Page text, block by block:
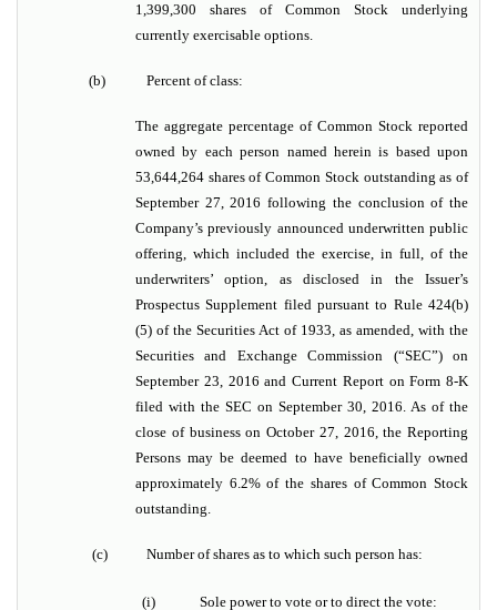
1,399,300 shares of Common Stock underlying
currently exercisable options.
(b) Percent of class:
The aggregate percentage of Common Stock reported
owned by each person named herein is based upon
53,644,264 shares of Common Stock outstanding as of
September 27,2016 following the conclusion of the
Company’s previously announced underwritten public
offering, which included the exercise, in full, of the
underwriters’ option, as disclosed in the Issuer’s
Prospectus Supplement filed pursuant to Rule 424(b)
(5) of the Securities Act of 1933, as amended, with the
Securities and Exchange Commission (“SEC”) on
September 23, 2016 and Current Report on Form 8-K
filed with the SEC on September 30, 2016. As of the
close of business on October 27, 2016, the Reporting
Persons may be deemed to have beneficially owned
approximately 6.2% of the shares of Common Stock
outstanding.
(c) Number of shares as to which such person has:
(i) Sole power to vote or to direct the vote: